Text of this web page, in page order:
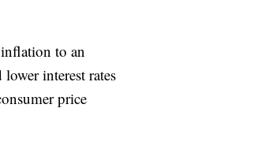
to an
interest rates
price